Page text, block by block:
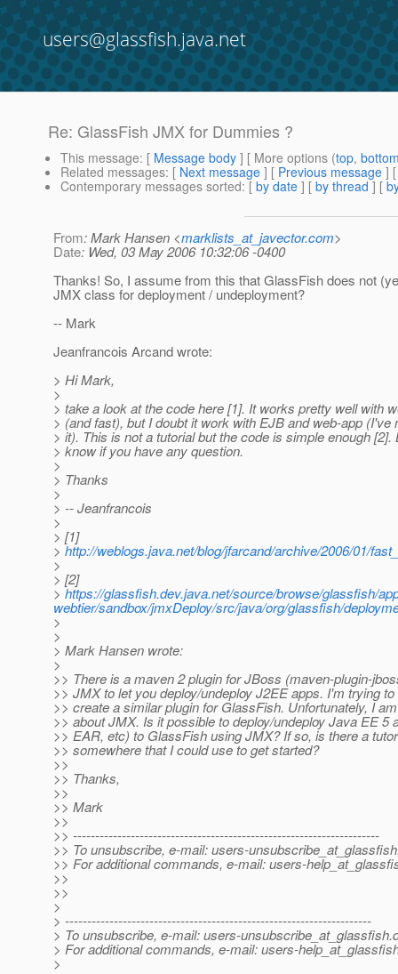
users@glassfish.java.net
Re: GlassFish JMX for Dummies ?
This message: [ Message body ] [ More options (top,
Related messages: [ Next message ] [ Previous message ]
Contemporary messages sorted: [ by date ] [ by thread ] [
From: Mark Hansen <marklists_at_javector.com>
Date: Wed, 03 May 2006 10:32:06 -0400
Thanks! So, I assume from this that GlassFish does not
JMX class for deployment / undeployment?
-- Mark
Jeanfrancois Arcand wrote:
> Hi Mark,
>
> take a look at the code here [1]. It works pretty well with
> (and fast), but I doubt it work with EJB and web-app (I've
> it). This is not a tutorial but the code is simple enough [2].
> know if you have any question.
>
> Thanks
>
> -- Jeanfrancois
>
> [1]
>http://weblogs.java.net/blog/jfarcand/archive/2006/01/
>
> [2]
>https://glassfish.dev.java.net/source/browse/glassfish/
webtier/sandbox/jmxDeploy/src/java/org/glassfish/
>
>
> Mark Hansen wrote:
>
>> There is a maven 2 plugin for JBoss (maven-plugin-
>> JMX to let you deploy/undeploy J2EE apps. I'm trying
>> create a similar plugin for GlassFish. Unfortunately, I
>> about JMX. Is it possible to deploy/undeploy Java EE 5
>> EAR, etc) to GlassFish using JMX? If so, is there a
>> somewhere that I could use to get started?
>>
>> Thanks,
>>
>> Mark
>>
>> ---------------------------------------------------------------------
>> To unsubscribe, e-mail: users-
>> For additional commands, e-mail: users-
>>
>>
>
> ---------------------------------------------------------------------
> To unsubscribe, e-mail: users-unsubscribe_at_glassfish.
> For additional commands, e-mail: users-
>